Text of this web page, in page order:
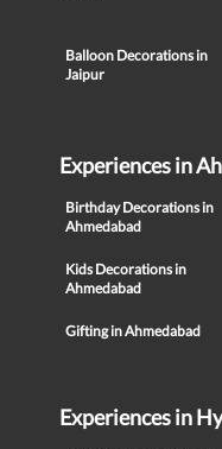
Balloon Decorations in
Jaipur
Experiences in
Birthday Decorations in
Ahmedabad
Kids Decorations in
Ahmedabad
Gifting in Ahmedabad
Experiences in